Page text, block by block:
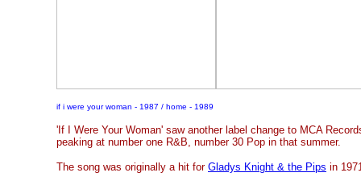
if i were your woman - 1987 / home - 1989
'If I Were Your Woman' saw another label change to MCA
peaking at number one R&B, number 30 Pop in that summer.
The song was originally a hit for Gladys Knight & the Pips in